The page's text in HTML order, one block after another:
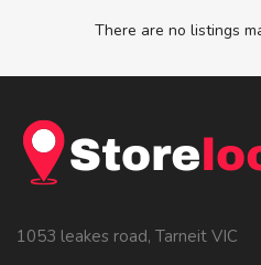
There are no listings
1053 leakes road, Tarneit VIC